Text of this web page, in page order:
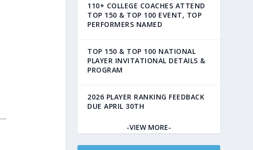
110+ COLLEGE COACHES ATTEND
TOP 150 & TOP 100 EVENT, TOP
PERFORMERS NAMED
TOP 150 & TOP 100 NATIONAL
PLAYER INVITATIONAL DETAILS &
PROGRAM
2026 PLAYER RANKING FEEDBACK
DUE APRIL 30TH
-VIEW MORE-